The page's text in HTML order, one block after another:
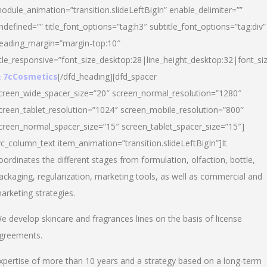
enable_delimiter=””
title_font_options=”tag:h3″ subtitle_font_options=”tag:div”
top:10″
7cCosmetics[/dfd_heading][dfd_spacer
screen_normal_resolution=”1280″
screen_mobile_resolution=”800″
screen_tablet_spacer_size=”15″]
item_animation=”transition.slideLeftBigIn”]It
the different stages from formulation, olfaction, bottle,
regularization, marketing tools, as well as commercial and
strategies.
develop skincare and fragrances lines on the basis of license
of more than 10 years and a strategy based on a long-term